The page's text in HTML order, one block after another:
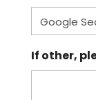
If other,